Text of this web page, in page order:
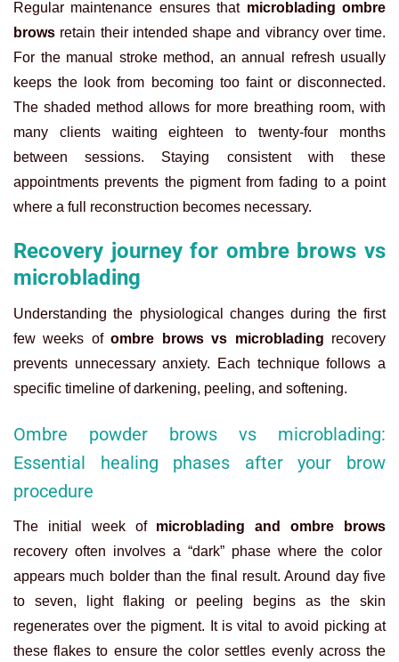
Regular maintenance ensures that microblading ombre
brows retain their intended shape and vibrancy over time.
For the manual stroke method, an annual refresh usually
keeps the look from becoming too faint or disconnected.
The shaded method allows for more breathing room, with
many clients waiting eighteen to twenty-four months
between sessions. Staying consistent with these
appointments prevents the pigment from fading to a point
where a full reconstruction becomes necessary.
Recovery journey for ombre brows vs
microblading
Understanding the physiological changes during the first
few weeks ofombre brows vs microblading recovery
prevents unnecessary anxiety. Each technique follows a
specific timeline of darkening, peeling, and softening.
Ombre powder brows vs microblading:
Essential healing phases after your brow
procedure
The initial week of microblading and ombre brows
recovery often involves a “dark” phase where the color
appears much bolder than the final result. Around day five
to seven, light flaking or peeling begins as the skin
regenerates over the pigment. It is vital to avoid picking at
these flakes to ensure the color settles evenly across the